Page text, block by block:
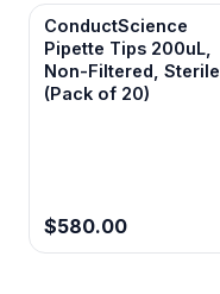
ConductScience
Pipette Tips 200uL,
Non-Filtered, Sterile
(Pack of 20)
$580.00